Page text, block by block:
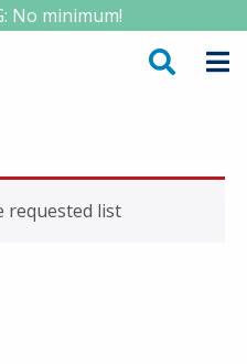
No minimum!
requested list